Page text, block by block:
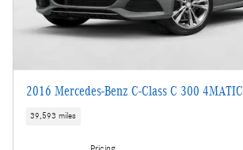
2016 Mercedes-Benz C-Class C 300 4MATIC
39,593 miles